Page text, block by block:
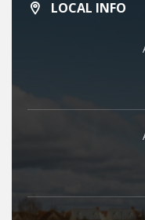
LOCAL INFO